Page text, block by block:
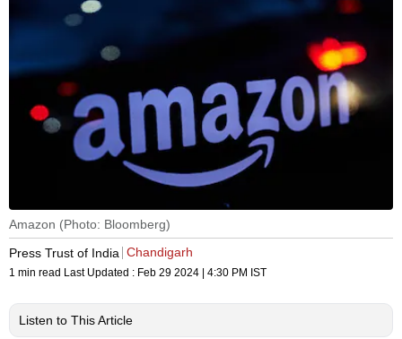
Amazon (Photo: Bloomberg)
Press Trust of India Chandigarh
1 min read Last Updated : Feb 29 2024 | 4:30 PM IST
Listen to This Article